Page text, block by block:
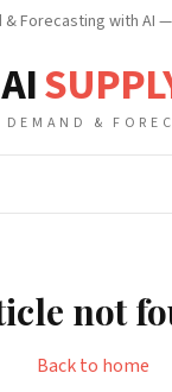
& Forecasting with AI
AI
&
not
Back to home